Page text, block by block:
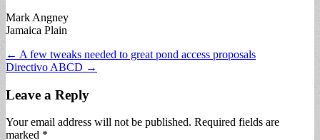
Mark Angney
Jamaica Plain
Post
navigation
← A few tweaks needed to great pond access proposals
Directivo ABCD →
Leave a Reply
Your email address will not be published. Required fields are
marked *